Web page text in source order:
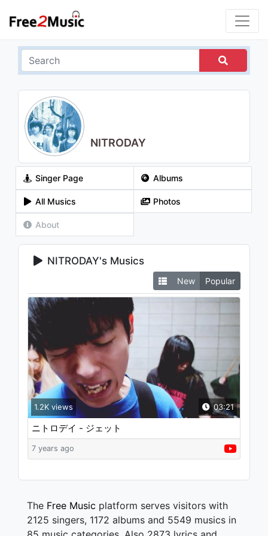
NITRODAY
Singer Page Albums
All Musics Photos
About
NITRODAY's Musics
New Popular
03:21
1.2K views
ニトロデイ - ジェット
7 years ago
The Free Music platform serves visitors with
2125 singers, 1172 albums and 5549 musics in